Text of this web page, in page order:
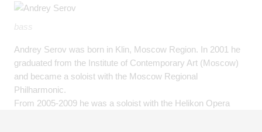
bass
Andrey Serov was born in Klin, Moscow Region. In 2001 he
graduated from the Institute of Contemporary Art (Moscow)
and became a soloist with the Moscow Regional
Philharmonic.
From 2005-2009 he was a soloist with the Helikon Opera